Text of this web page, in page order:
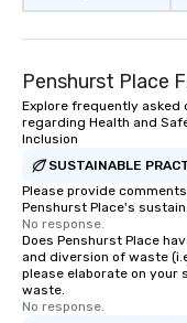
Penshurst Place
Explore frequently asked
regarding Health and
Inclusion
SUSTAINABLE
Please provide
Penshurst Place's
No response.
Does Penshurst Place
and diversion of waste
please elaborate on
waste.
No response.